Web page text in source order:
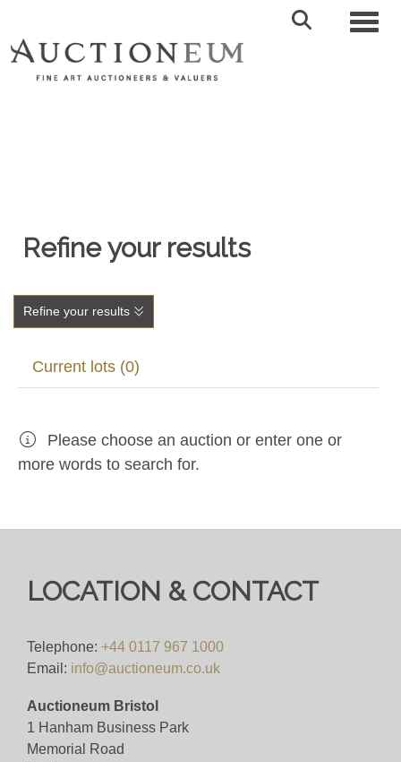
Refine your results
Refine your results
Current lots (0)
Please choose an auction or enter one or
more words to search for.
LOCATION & CONTACT
Telephone: +44 0117 967 1000
Email: info@auctioneum.co.uk
Auctioneum Bristol
1 Hanham Business Park
Memorial Road